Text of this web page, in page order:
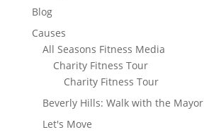
Blog
Causes
All Seasons Fitness Media
Charity Fitness Tour
Charity Fitness Tour
Beverly Hills: Walk with the Mayor
Let's Move